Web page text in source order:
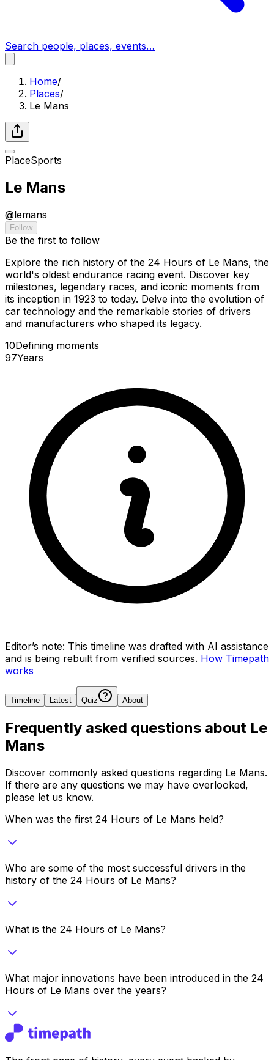
Search people, places, events…
Home/
Places/
Le Mans
PlaceSports
Le Mans
@lemans
Follow
Be the first to follow
Explore the rich history of the 24 Hours of Le Mans, the
world's oldest endurance racing event. Discover key
milestones, legendary races, and iconic moments from
its inception in 1923 to today. Delve into the evolution of
car technology and the remarkable stories of drivers
and manufacturers who shaped its legacy.
10Defining moments
97Years
Editor’s note: This timeline was drafted with AI assistance
and is being rebuilt from verified sources. How Timepath
works
Timeline Latest Quiz About
Frequently asked questions about Le
Mans
Discover commonly asked questions regarding Le Mans.
If there are any questions we may have overlooked,
please let us know.
When was the first 24 Hours of Le Mans held?
Who are some of the most successful drivers in the
history of the 24 Hours of Le Mans?
What is the 24 Hours of Le Mans?
What major innovations have been introduced in the 24
Hours of Le Mans over the years?